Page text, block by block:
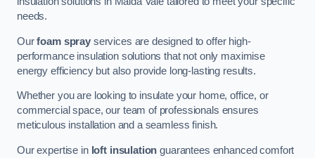
needs.
Ourfoam sprayservices are designed to offer high-
performance insulation solutions that not only maximise
energy efficiency but also provide long-lasting results.
Whether you are looking to insulate your home, office, or
commercial space, our team of professionals ensures
meticulous installation and a seamless finish.
Our expertise in loft insulation guarantees enhanced comfort